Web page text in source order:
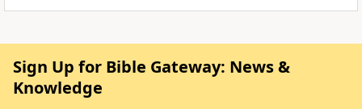
Sign Up for Bible Gateway: News &
Knowledge